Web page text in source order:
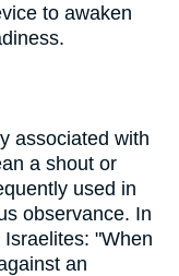
to awaken
associated with
a shout or
used in
observance. In
"When
an